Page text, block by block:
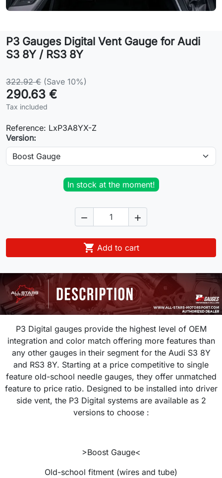
Contact
P3 Gauges Digital Vent Gauge for Audi
S3 8Y / RS3 8Y
322.92 € (Save 10%)
290.63 €
Tax included
Reference: LxP3A8YX-Z
Version:
In stock at the moment!
 
 Add to cart
P3 Digital gauges provide the highest level of OEM
integration and color match offering more features than
any other gauges in their segment for the Audi S3 8Y
and RS3 8Y. Starting at a price competitive to single
feature old-school needle gauges, they offer unmatched
feature to price ratio. Designed to be installed into driver
side vent, the P3 Digital systems are available as 2
versions to choose :
>Boost Gauge<
Old-school fitment (wires and tube)